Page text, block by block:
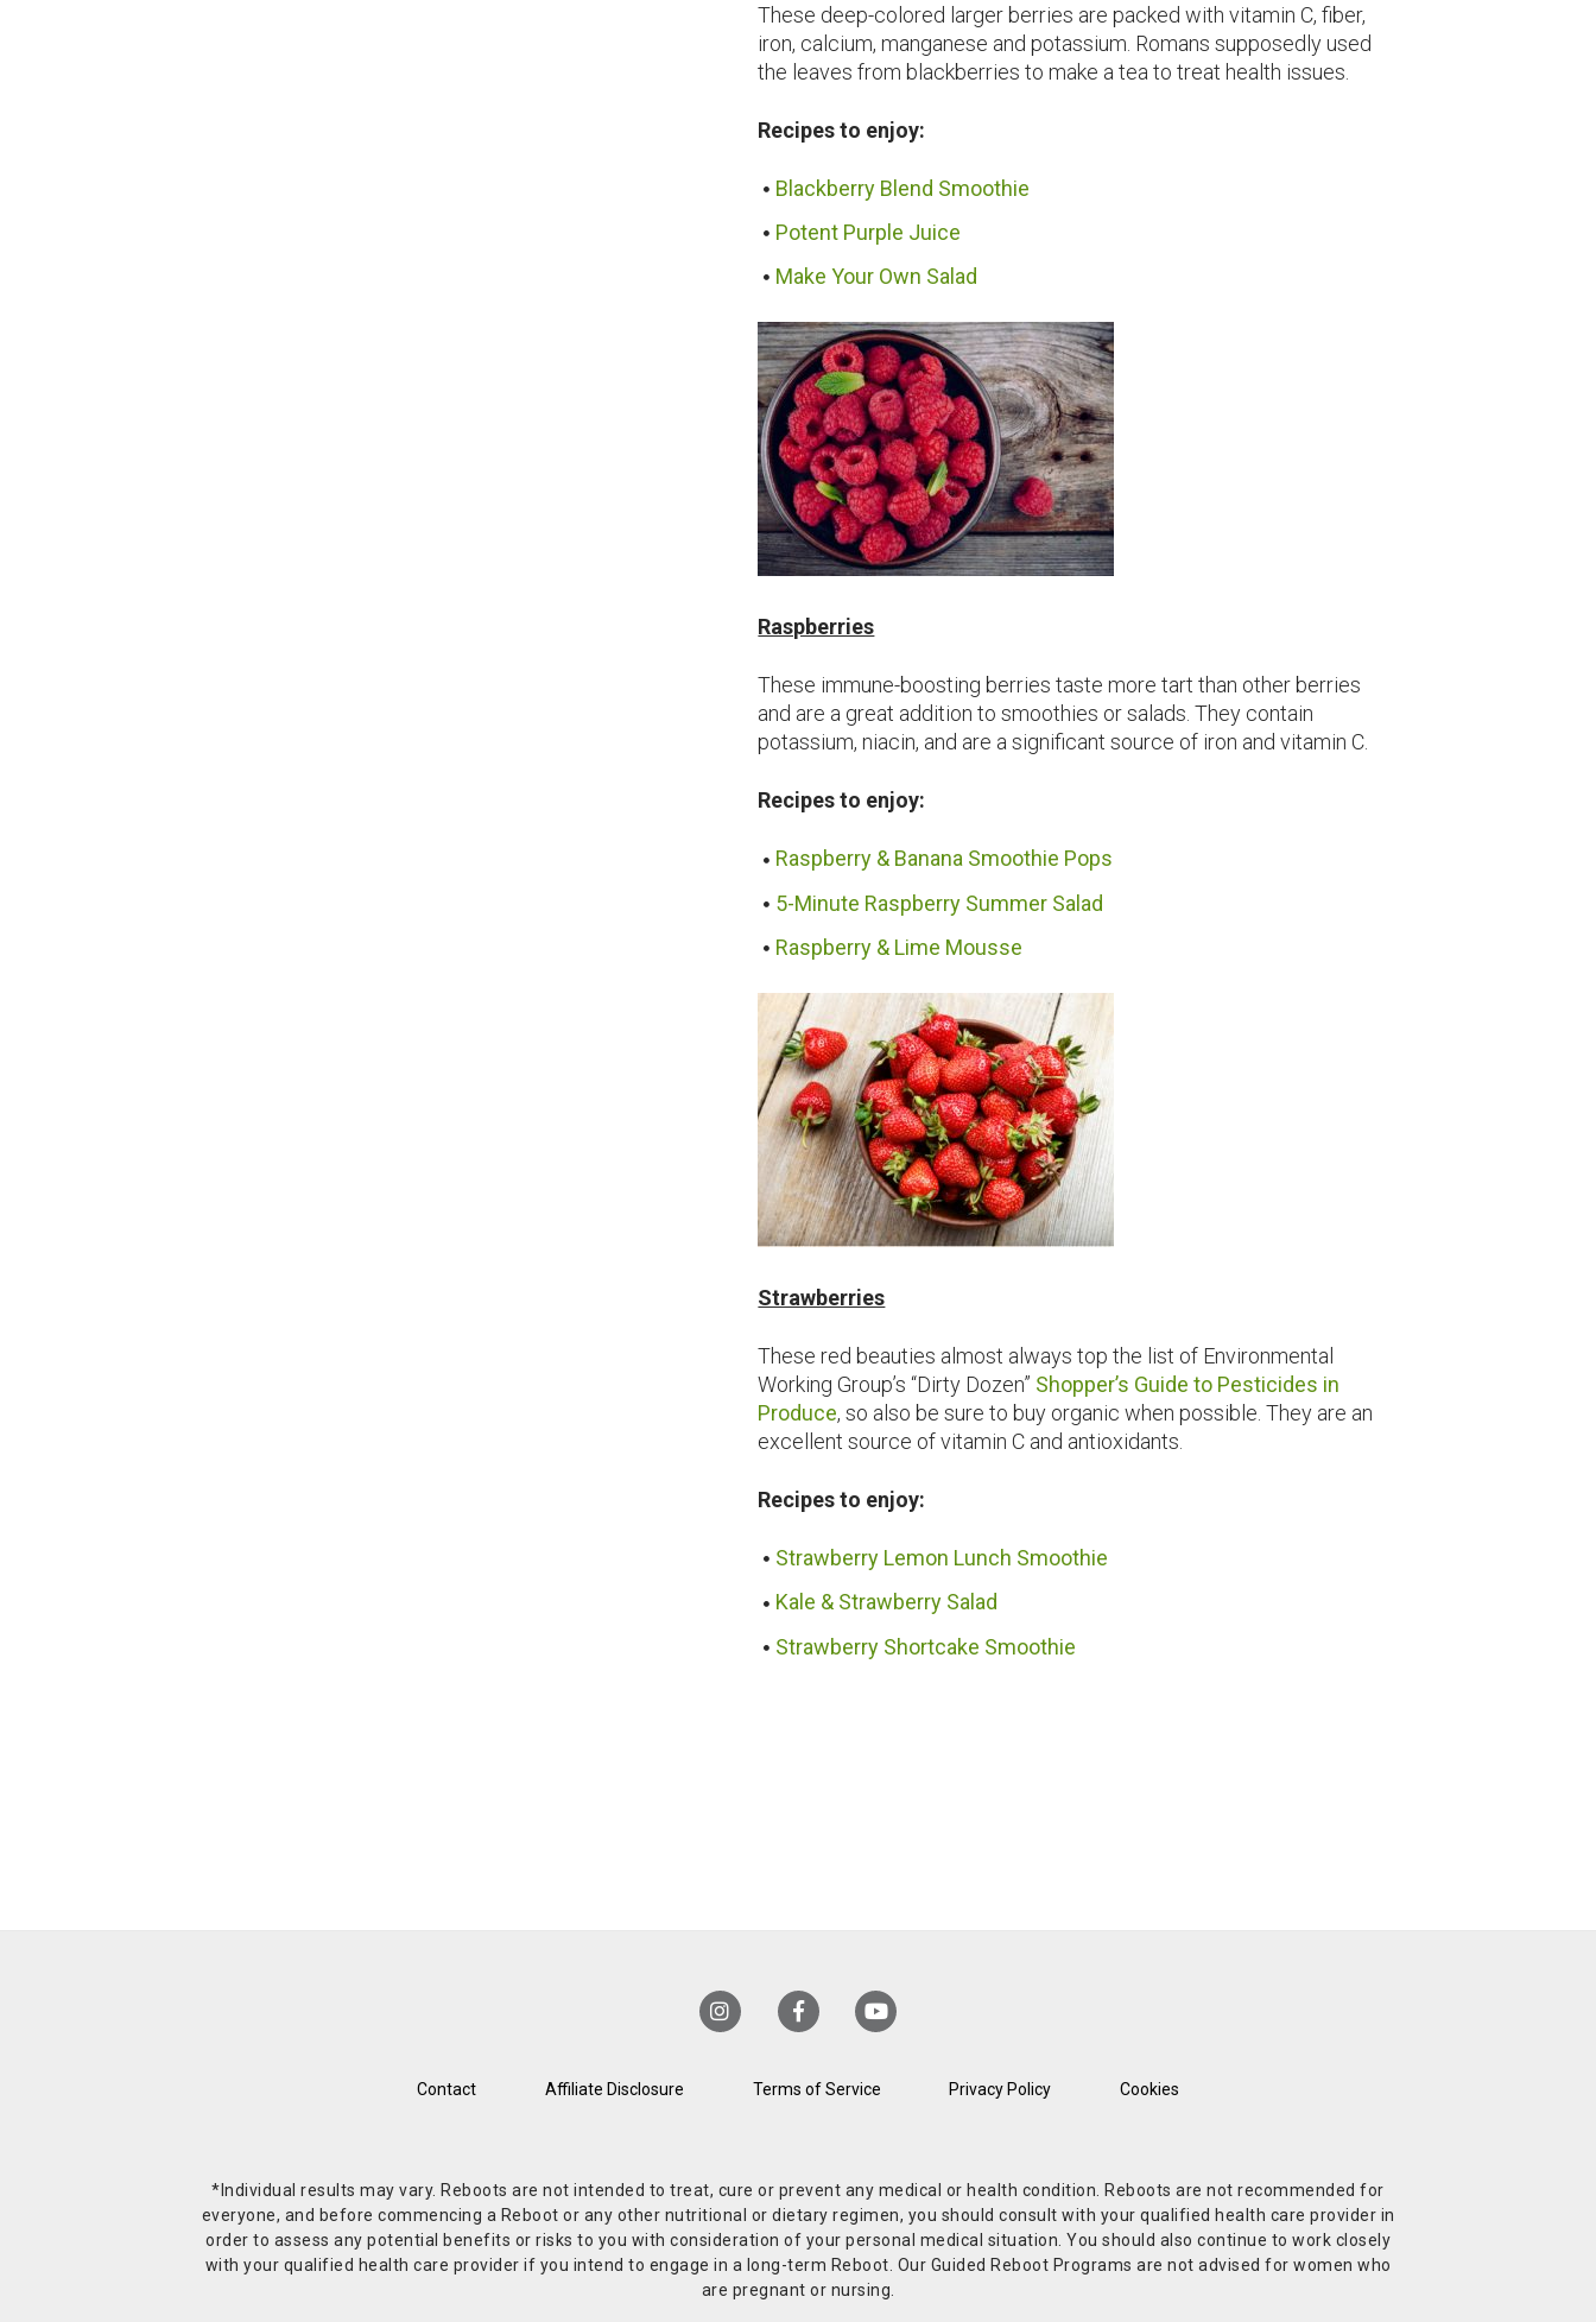
These deep-colored larger berries are packed with vitamin C, fiber,
iron, calcium, manganese and potassium. Romans supposedly used
the leaves from blackberries to make a tea to treat health issues.
Recipes to enjoy:
Blackberry Blend Smoothie
Potent Purple Juice
Make Your Own Salad
Raspberries
These immune-boosting berries taste more tart than other berries
and are a great addition to smoothies or salads. They contain
potassium, niacin, and are a significant source of iron and vitamin C.
Recipes to enjoy:
Raspberry & Banana Smoothie Pops
5-Minute Raspberry Summer Salad
Raspberry & Lime Mousse
Strawberries
These red beauties almost always top the list of Environmental
Working Group’s “Dirty Dozen” Shopper’s Guide to Pesticides in
Produce, so also be sure to buy organic when possible. They are an
excellent source of vitamin C and antioxidants.
Recipes to enjoy:
Strawberry Lemon Lunch Smoothie
Kale & Strawberry Salad
Strawberry Shortcake Smoothie
Contact Affiliate Disclosure Terms of Service Privacy Policy Cookies
*Individual results may vary. Reboots are not intended to treat, cure or prevent any medical or health condition. Reboots are not recommended for
everyone, and before commencing a Reboot or any other nutritional or dietary regimen, you should consult with your qualified health care provider in
order to assess any potential benefits or risks to you with consideration of your personal medical situation. You should also continue to work closely
with your qualified health care provider if you intend to engage in a long-term Reboot. Our Guided Reboot Programs are not advised for women who
are pregnant or nursing.